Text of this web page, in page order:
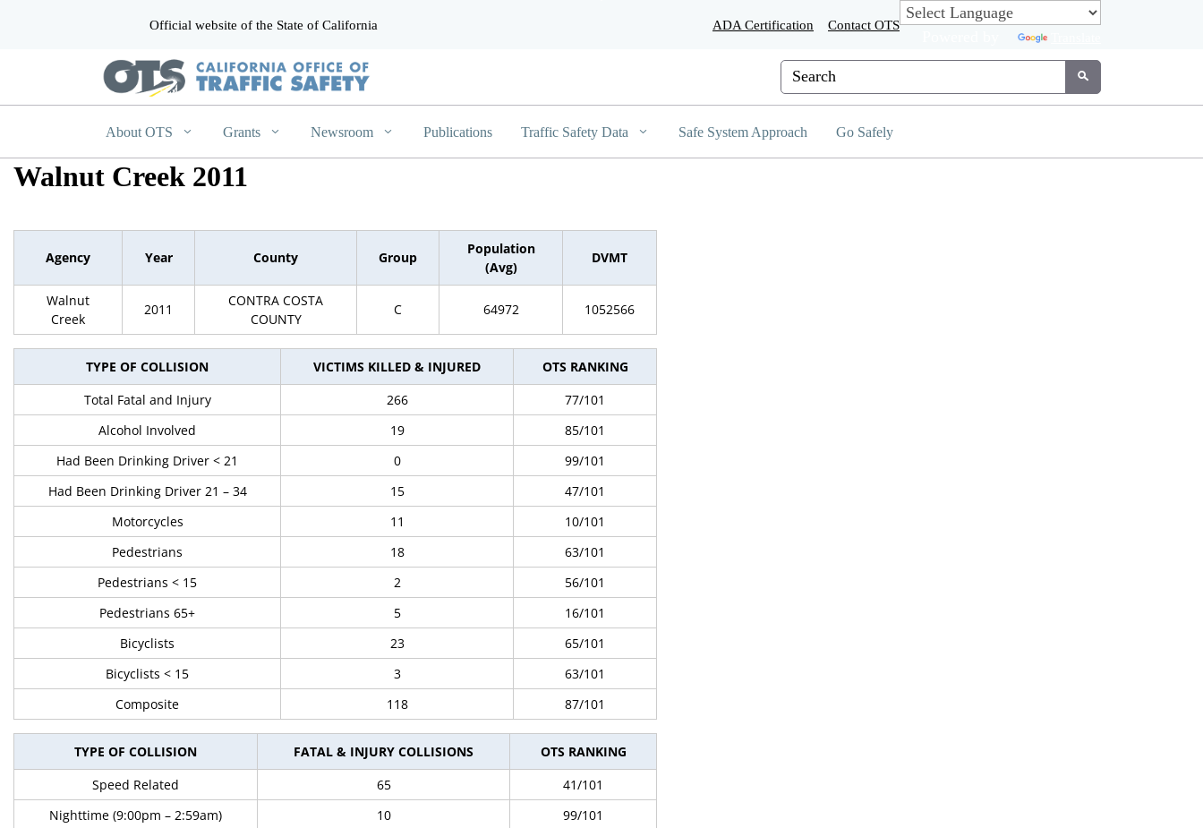
Official website of the State of California ADA Certification Contact OTS
Custom Google Search
Submit
About OTS Grants Newsroom Publications Traffic Safety Data Safe System Approach Go Safely
Walnut Creek 2011
Agency Year County Group
Population
(Avg)
DVMT
Walnut
Creek
2011
CONTRA COSTA
COUNTY
C 64972 1052566
TYPE OF COLLISION VICTIMS KILLED & INJURED
OTS RANKING
Total Fatal and Injury
266
77/101
Alcohol Involved
19
85/101
Had Been Drinking Driver < 21
0
99/101
Had Been Drinking Driver 21 – 34
15
47/101
Motorcycles
11
10/101
Pedestrians
18
63/101
Pedestrians < 15
2
56/101
Pedestrians 65+
5
16/101
Bicyclists
23
65/101
Bicyclists < 15
3
63/101
Composite
118 87/101
TYPE OF COLLISION FATAL & INJURY COLLISIONS
OTS RANKING
Speed Related
65
41/101
Nighttime (9:00pm – 2:59am)
10
99/101